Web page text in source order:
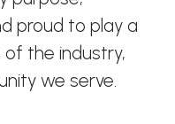
proud to play a
the industry,
we serve.